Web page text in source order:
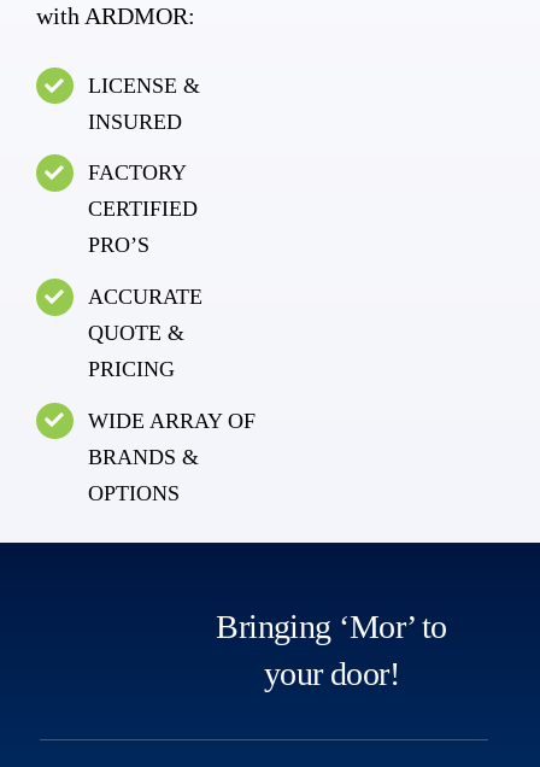
with ARDMOR:
LICENSE &
INSURED
FACTORY
CERTIFIED
PRO’S
ACCURATE
QUOTE &
PRICING
WIDE ARRAY OF
BRANDS &
OPTIONS
Bringing ‘Mor’ to
your door!